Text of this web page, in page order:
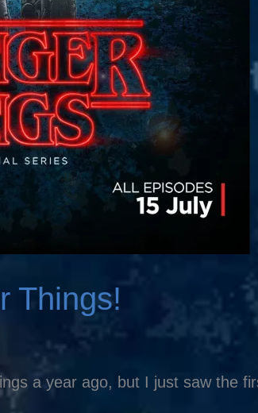
Things!
a year ago, but I just saw the